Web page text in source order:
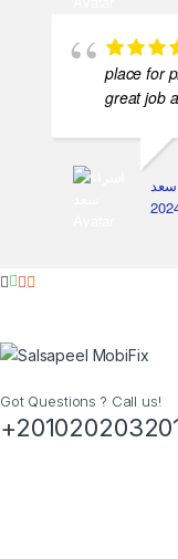
place for
great job
سعد
Got Questions ? Call us!